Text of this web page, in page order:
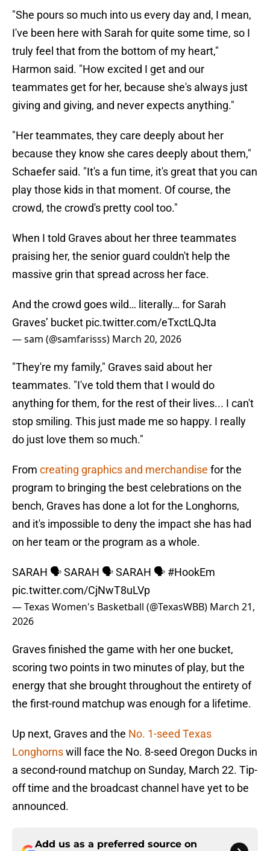
"She pours so much into us every day and, I mean,
I've been here with Sarah for quite some time, so I
truly feel that from the bottom of my heart,"
Harmon said. "How excited I get and our
teammates get for her, because she's always just
giving and giving, and never expects anything."
"Her teammates, they care deeply about her
because they know she cares deeply about them,"
Schaefer said. "It's a fun time, it's great that you can
play those kids in that moment. Of course, the
crowd, the crowd's pretty cool too."
When I told Graves about her three teammates
praising her, the senior guard couldn't help the
massive grin that spread across her face.
And the crowd goes wild… literally… for Sarah
Graves’ bucket pic.twitter.com/eTxctLQJta
— sam (@samfarisss) March 20, 2026
"They're my family," Graves said about her
teammates. "I've told them that I would do
anything for them, for the rest of their lives... I can't
stop smiling. This just made me so happy. I really
do just love them so much."
From creating graphics and merchandise for the
program to bringing the best celebrations on the
bench, Graves has done a lot for the Longhorns,
and it's impossible to deny the impact she has had
on her team or the program as a whole.
SARAH 🗣️ SARAH 🗣️ SARAH 🗣️ #HookEm
pic.twitter.com/CjNwT8uLVp
— Texas Women's Basketball (@TexasWBB) March 21,
2026
Graves finished the game with her one bucket,
scoring two points in two minutes of play, but the
energy that she brought throughout the entirety of
the first-round matchup was enough for a lifetime.
Up next, Graves and the No. 1-seed Texas
Longhornswill face the No. 8-seed Oregon Ducks in
a second-round matchup on Sunday, March 22. Tip-
off time and the broadcast channel have yet to be
announced.
Add us as a preferred source on